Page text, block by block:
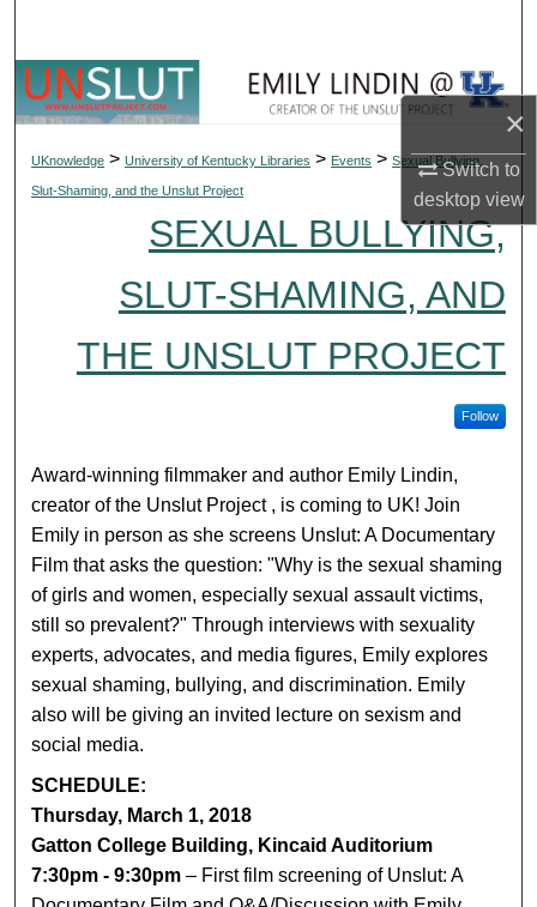
×
Switch to
desktopview
Browse Collections
About
UKnowledge >University of Kentucky Libraries > Events >Sexual Bullying,
Slut-Shaming, and the Unslut Project
SEXUAL BULLYING,
SLUT-SHAMING, AND
THE UNSLUT PROJECT
Follow
Award-winning filmmaker and author Emily Lindin,
creator of the Unslut Project , is coming to UK! Join
Emily in person as she screens Unslut: A Documentary
Film that asks the question: "Why is the sexual shaming
of girls and women, especially sexual assault victims,
still so prevalent?" Through interviews with sexuality
experts, advocates, and media figures, Emily explores
sexual shaming, bullying, and discrimination. Emily
also will be giving an invited lecture on sexism and
social media.
SCHEDULE:
Thursday, March 1, 2018
Gatton College Building, Kincaid Auditorium
7:30pm - 9:30pm – First film screening of Unslut: A